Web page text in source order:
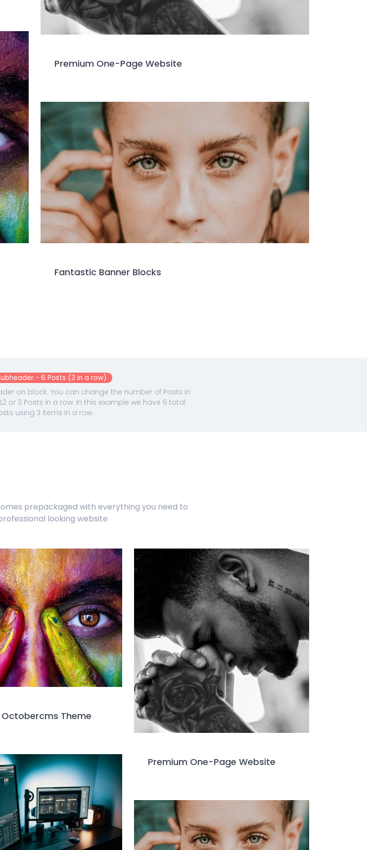
Premium One-Page Website
Fantastic Banner Blocks
- 6 Posts (3 in a row)
on block. You can change the number of Posts in
or 3 Posts in a row. In this example we have 6 total
using 3 items in a row.
prepackaged with everything you need to
looking website
Theme
Premium One-Page Website